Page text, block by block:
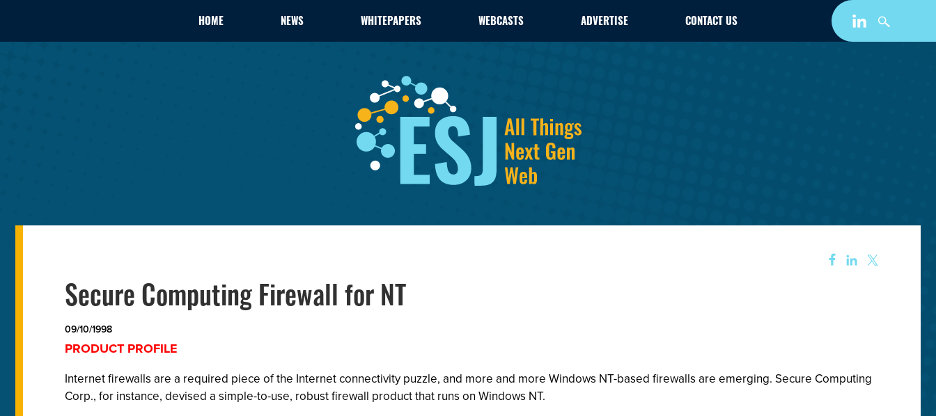
HOME NEWS WHITEPAPERS WEBCASTS ADVERTISE CONTACT US
Secure Computing Firewall for NT
09/10/1998
PRODUCT PROFILE
Internet firewalls are a required piece of the Internet connectivity puzzle, and more and more Windows NT-based firewalls are emerging. Secure Computing
Corp., for instance, devised a simple-to-use, robust firewall product that runs on Windows NT.